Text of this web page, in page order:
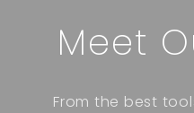
Meet
From the best